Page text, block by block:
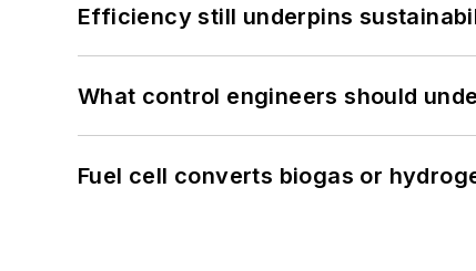
Efficiency still underpins
What control engineers should
Fuel cell converts biogas or